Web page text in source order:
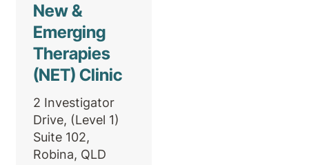
New &
Emerging
Therapies
(NET) Clinic
2 Investigator
Drive, (Level 1)
Suite 102,
Robina, QLD